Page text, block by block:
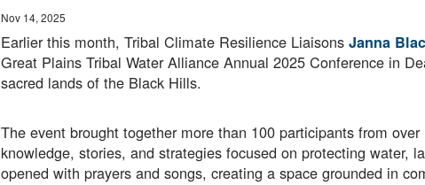
Date
Nov 14, 2025
Earlier this month, Tribal Climate Resilience Liaisons Janna
Great Plains Tribal Water Alliance Annual 2025 Conference in
sacred lands of the Black Hills.
The event brought together more than 100 participants from
knowledge, stories, and strategies focused on protecting water,
opened with prayers and songs, creating a space grounded in